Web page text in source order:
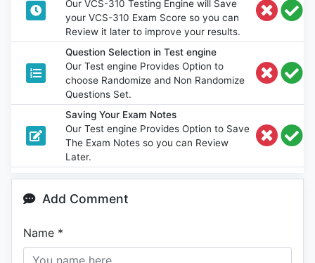
Our VCS-310 Testing Engine will Save
your VCS-310 Exam Score so you can
Review it later to improve your results.
Question Selection in Test engine
Our Test engine Provides Option to
choose Randomize and Non Randomize
Questions Set.
Saving Your Exam Notes
Our Test engine Provides Option to Save
The Exam Notes so you can Review
Later.
Add Comment
Name *